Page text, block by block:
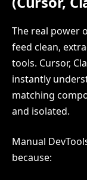
The real power
feed clean,
tools. Cursor,
instantly
matching
and isolated.
Manual
because: